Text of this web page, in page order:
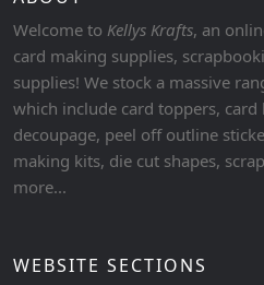
Welcome to Kellys Krafts, an
card making supplies,
supplies! We stock a massive
which include card toppers,
decoupage, peel off outline
making kits, die cut shapes,
more...
WEBSITE SECTIONS